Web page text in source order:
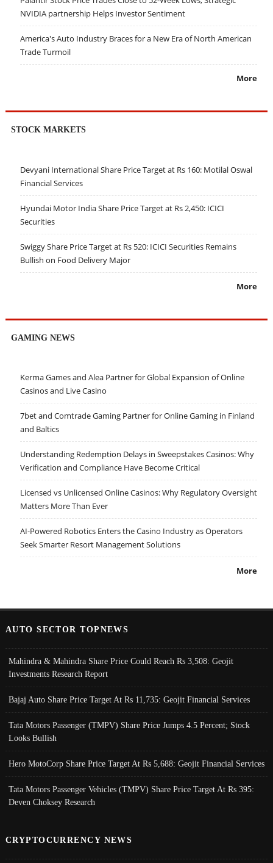
NVIDIA partnership Helps Investor Sentiment
America's Auto Industry Braces for a New Era of North American
Trade Turmoil
More
STOCK MARKETS
Devyani International Share Price Target at Rs 160: Motilal Oswal
Financial Services
Hyundai Motor India Share Price Target at Rs 2,450: ICICI
Securities
Swiggy Share Price Target at Rs 520: ICICI Securities Remains
Bullish on Food Delivery Major
More
GAMING NEWS
Kerma Games and Alea Partner for Global Expansion of Online
Casinos and Live Casino
7bet and Comtrade Gaming Partner for Online Gaming in Finland
and Baltics
Understanding Redemption Delays in Sweepstakes Casinos: Why
Verification and Compliance Have Become Critical
Licensed vs Unlicensed Online Casinos: Why Regulatory Oversight
Matters More Than Ever
AI-Powered Robotics Enters the Casino Industry as Operators
Seek Smarter Resort Management Solutions
More
AUTO SECTOR TOPNEWS
Mahindra & Mahindra Share Price Could Reach Rs 3,508: Geojit
Investments Research Report
Bajaj Auto Share Price Target At Rs 11,735: Geojit Financial Services
Tata Motors Passenger (TMPV) Share Price Jumps 4.5 Percent; Stock
Looks Bullish
Hero MotoCorp Share Price Target At Rs 5,688: Geojit Financial Services
Tata Motors Passenger Vehicles (TMPV) Share Price Target At Rs 395:
Deven Choksey Research
CRYPTOCURRENCY NEWS